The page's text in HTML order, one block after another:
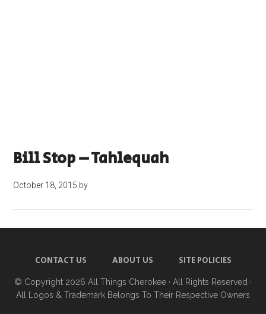
Bill Stop – Tahlequah
October 18, 2015 by
CONTACT US ABOUT US SITE POLICIES
© Copyright 2026 All Things Cherokee · All Rights Reserved ·
All Logos & Trademark Belongs To Their Respective Owners